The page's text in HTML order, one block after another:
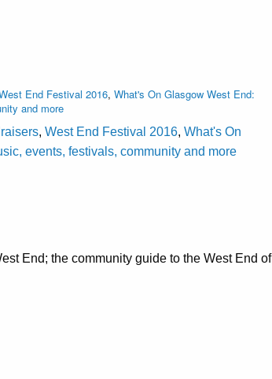
End Festival 2016, What's On Glasgow West End:
and more
, West End Festival 2016, What's On
events, festivals, community and more
End; the community guide to the West End of